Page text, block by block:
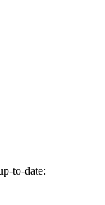
to-date: